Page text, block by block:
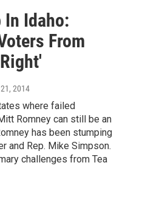
In Idaho:
From
2014
where failed
Romney can still be an
has been stumping
and Rep. Mike Simpson.
challenges from Tea